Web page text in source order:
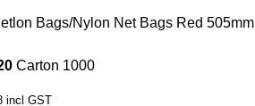
Bags/Nylon Net Bags Red 505mm
Carton 1000
incl GST